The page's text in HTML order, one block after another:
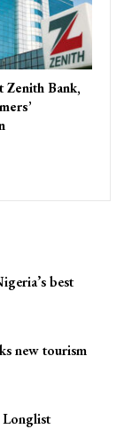
Zenith Bank,
best
new tourism
Longlist